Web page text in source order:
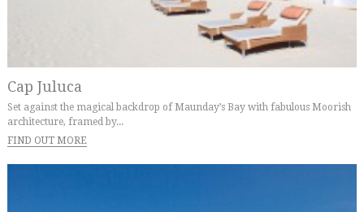
Cap Juluca
Set against the magical backdrop of Maunday’s Bay with fabulous Moorish
architecture, framed by...
FIND OUT MORE